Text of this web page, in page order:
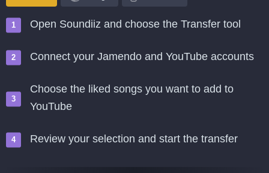
Open Soundiiz and choose the Transfer tool
Connect your Jamendo and YouTube accounts
Choose the liked songs you want to add to
YouTube
Review your selection and start the transfer